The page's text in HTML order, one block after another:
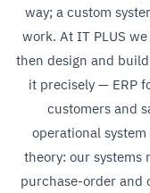
way; a custom
work. At IT PLUS
then design and
it precisely — ERP
customers and
operational
theory: our
purchase-order and